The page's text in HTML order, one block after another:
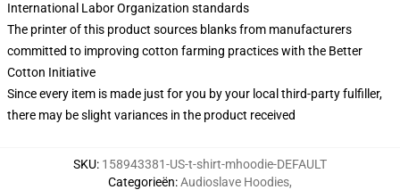
International Labor Organization standards
The printer of this product sources blanks from manufacturers
committed to improving cotton farming practices with the Better
Cotton Initiative
Since every item is made just for you by your local third-party fulfiller,
there may be slight variances in the product received
SKU: 158943381-US-t-shirt-mhoodie-DEFAULT
Categorieën:Audioslave Hoodies,